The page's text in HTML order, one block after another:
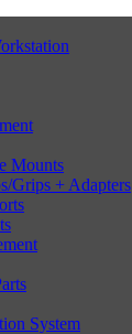
Mounts
Grips + Adapters